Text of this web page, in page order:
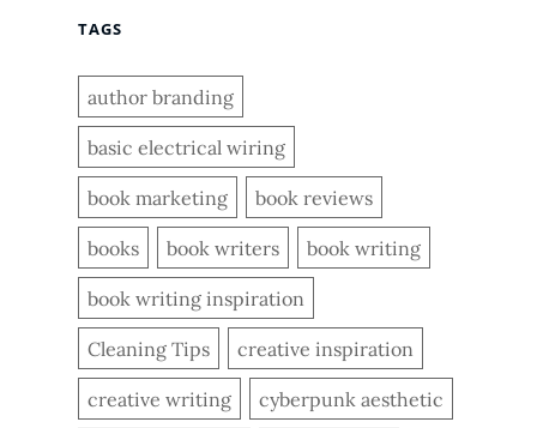
TAGS
author branding
basic electrical wiring
book marketing book reviews
books book writers book writing
book writing inspiration
Cleaning Tips creative inspiration
creative writing cyberpunk aesthetic